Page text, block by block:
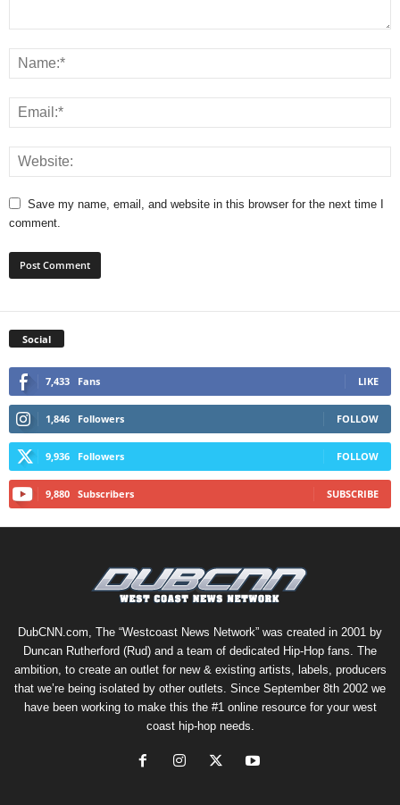
Save my name, email, and website in this browser for the next time I
comment.
Social
7,433 Fans LIKE
1,846 Followers FOLLOW
9,936 Followers FOLLOW
9,880 Subscribers SUBSCRIBE
DubCNN.com, The “Westcoast News Network” was created in 2001 by
Duncan Rutherford (Rud) and a team of dedicated Hip-Hop fans. The
ambition, to create an outlet for new & existing artists, labels, producers
that we’re being isolated by other outlets. Since September 8th 2002 we
have been working to make this the #1 online resource for your west
coast hip-hop needs.